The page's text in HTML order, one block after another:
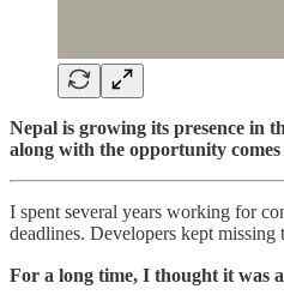
Nepal is growing its presence in
along with the opportunity
I spent several years working for
deadlines. Developers kept
For a long time, I thought it was